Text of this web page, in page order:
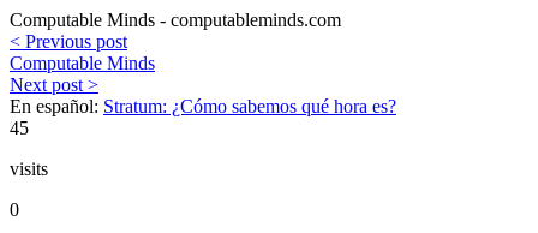
Computable Minds - computableminds.com
< Previous post
Computable Minds
Next post >
En español: Stratum: ¿Cómo sabemos qué hora es?
45
visits
0